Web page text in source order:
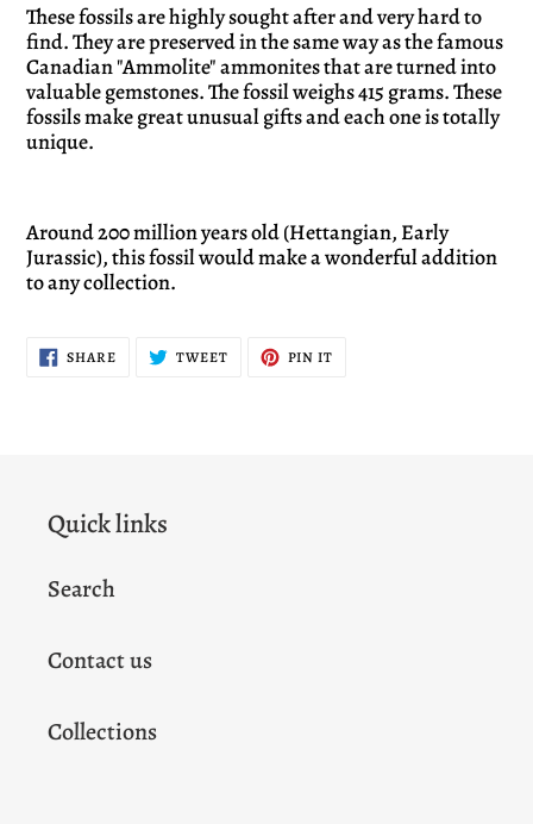
These fossils are highly sought after and very hard to
find. They are preserved in the same way as the famous
Canadian "Ammolite" ammonites that are turned into
valuable gemstones. The fossil weighs 415 grams. These
fossils make great unusual gifts and each one is totally
unique.
Around 200 million years old (Hettangian, Early
Jurassic), this fossil would make a wonderful addition
to any collection.
SHARESHARE
ON
TWEETTWEET PIN IT
Quick links
Search
Contact us
Collections